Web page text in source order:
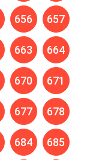
656 657
663 664
670 671
677 678
684 685